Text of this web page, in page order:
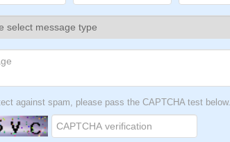
against spam, please pass the CAPTCHA test below.